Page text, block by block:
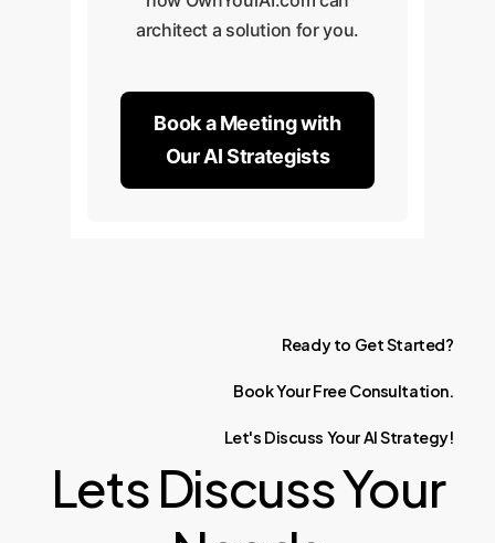
architect a solution for you.
Book a Meeting with
Our AI Strategists
Ready to GetStarted?
BookYourFree Consultation.
Let's Discuss YourAIStrategy!
Lets Discuss Your